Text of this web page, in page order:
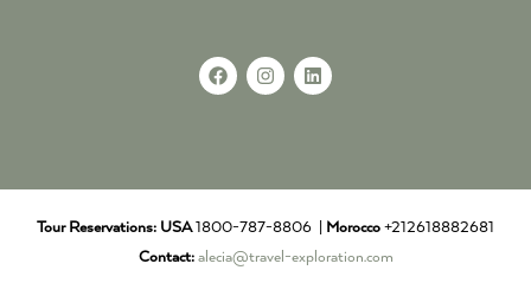
Tour Reservations: USA1800-787-8806 | Morocco +212618882681
Contact: alecia@travel-exploration.com